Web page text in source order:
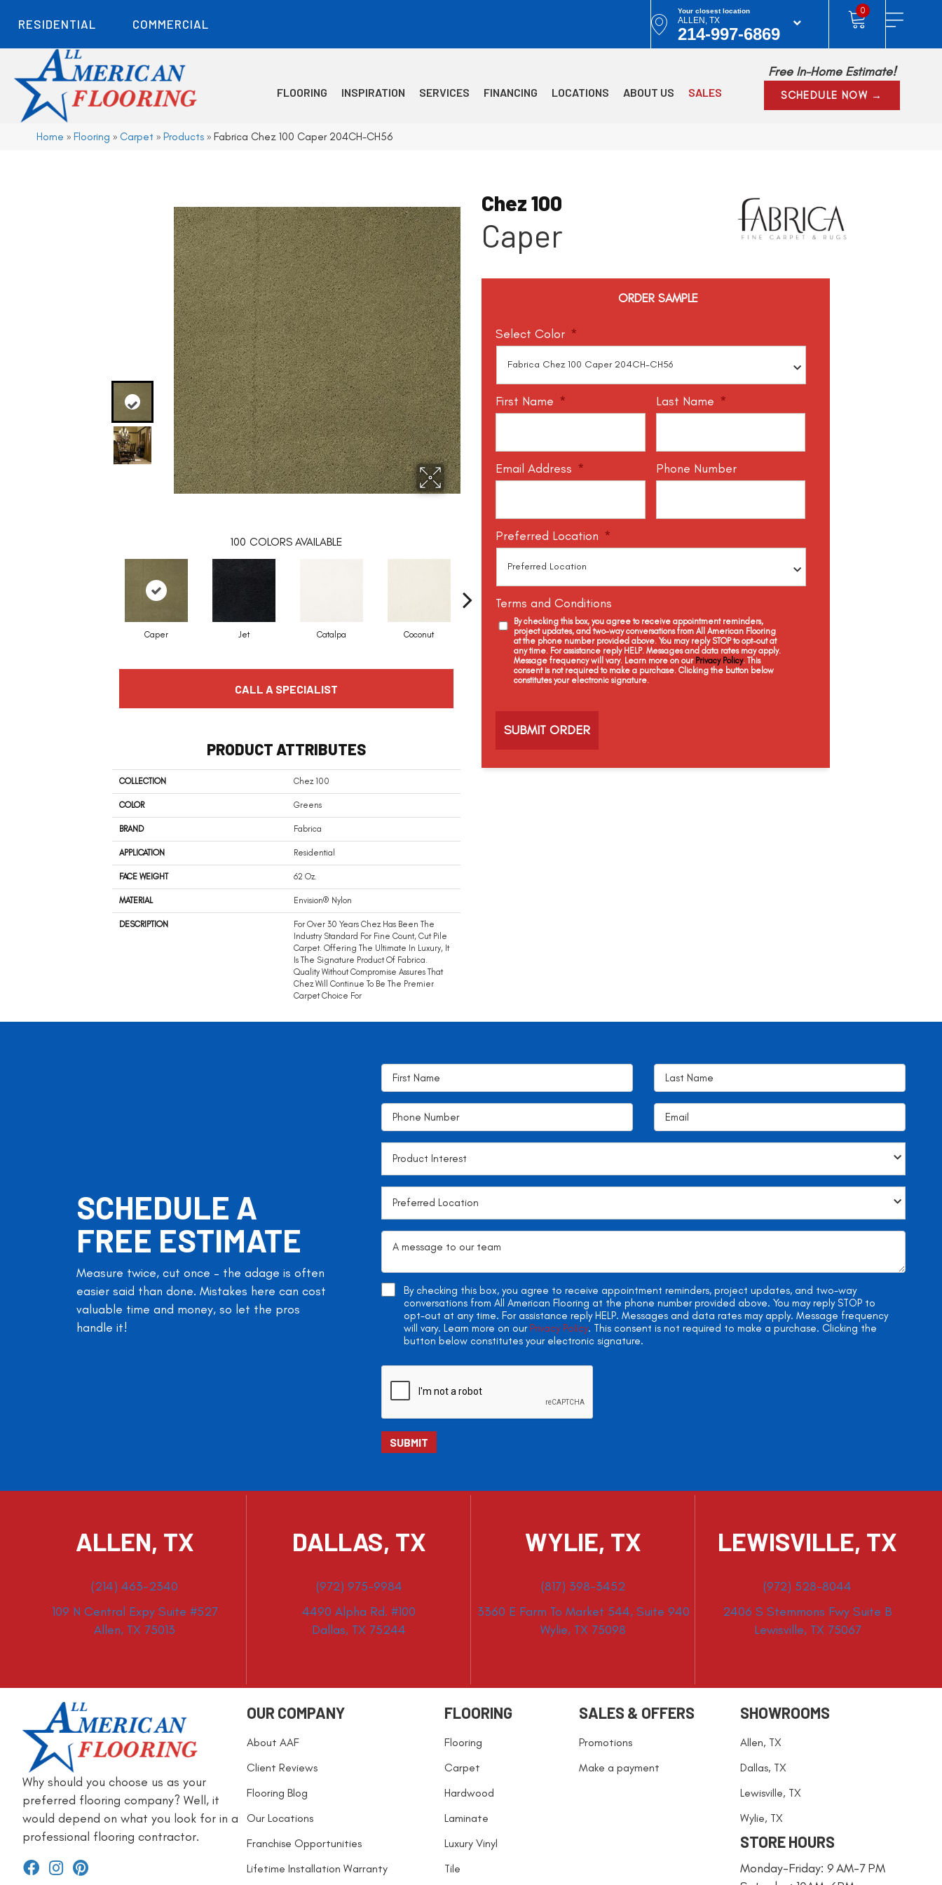
RESIDENTIAL COMMERCIAL
Your closest location
ALLEN, TX
214-997-6869
0
FLOORING INSPIRATION SERVICES FINANCING LOCATIONS ABOUT US SALES
Free In-Home Estimate!
SCHEDULE NOW →
Home » Flooring » Carpet » Products » Fabrica Chez 100 Caper 204CH-CH56
100 COLORS AVAILABLE
Caper Jet Catalpa Coconut Seed Pearl Creamery Antique Lace Shortbread
CALL A SPECIALIST
PRODUCT ATTRIBUTES
COLLECTION Chez 100
COLOR Greens
BRAND Fabrica
APPLICATION Residential
FACE WEIGHT 62 Oz.
MATERIAL Envision® Nylon
DESCRIPTION
For Over 30 Years Chez Has Been The
Industry Standard For Fine Count, Cut Pile
Carpet. Offering The Ultimate In Luxury, It
Is The Signature Product Of Fabrica.
Quality Without Compromise Assures That
Chez Will Continue To Be The Premier
Carpet Choice For
Chez 100
Caper
ORDER SAMPLE
Select Color *
First Name * Last Name *
Email Address * Phone Number
Preferred Location *
Terms and Conditions
By checking this box, you agree to receive appointment reminders,
project updates, and two-way conversations from All American Flooring
at the phone number provided above. You may reply STOP to opt-out at
any time. For assistance reply HELP. Messages and data rates may apply.
Message frequency will vary. Learn more on our Privacy Policy. This
consent is not required to make a purchase. Clicking the button below
constitutes your electronic signature.
h
SCHEDULE A
FREE ESTIMATE
Measure twice, cut once – the adage is often
easier said than done. Mistakes here can cost
valuable time and money, so let the pros
handle it!
By checking this box, you agree to receive appointment reminders, project updates, and two-way
conversations from All American Flooring at the phone number provided above. You may reply STOP to
opt-out at any time. For assistance reply HELP. Messages and data rates may apply. Message frequency
will vary. Learn more on our Privacy Policy. This consent is not required to make a purchase. Clicking the
button below constitutes your electronic signature.
ALLEN, TX
(214) 463-2340
109 N Central Expy Suite #527
Allen, TX 75013
DALLAS, TX
(972) 975-9984
4490 Alpha Rd. #100
Dallas, TX 75244
WYLIE, TX
(817) 398-3452
3360 E Farm To Market 544, Suite 940
Wylie, TX 75098
LEWISVILLE, TX
(972) 528-8044
2406 S Stemmons Fwy Suite B
Lewisville, TX 75067
Why should you choose us as your
preferred flooring company? Well, it
would depend on what you look for in a
professional flooring contractor.
OUR COMPANY
About AAF
Client Reviews
Flooring Blog
Our Locations
Franchise Opportunities
Lifetime Installation Warranty
FLOORING
Flooring
Carpet
Hardwood
Laminate
Luxury Vinyl
Tile
SALES & OFFERS
Promotions
Make a payment
SHOWROOMS
Allen, TX
Dallas, TX
Lewisville, TX
Wylie, TX
STORE HOURS
Monday-Friday: 9 AM-7 PM